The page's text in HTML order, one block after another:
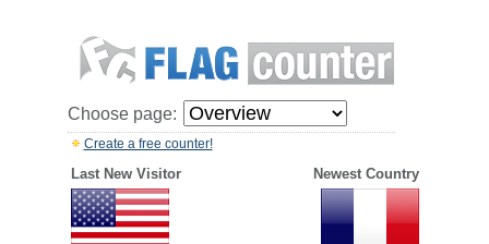
Choose page:
Create a free counter!
Last New Visitor Newest Country